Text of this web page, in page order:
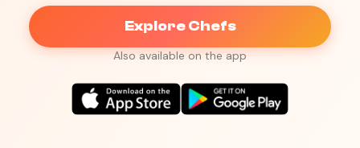
Explore Chefs
Also available on the app